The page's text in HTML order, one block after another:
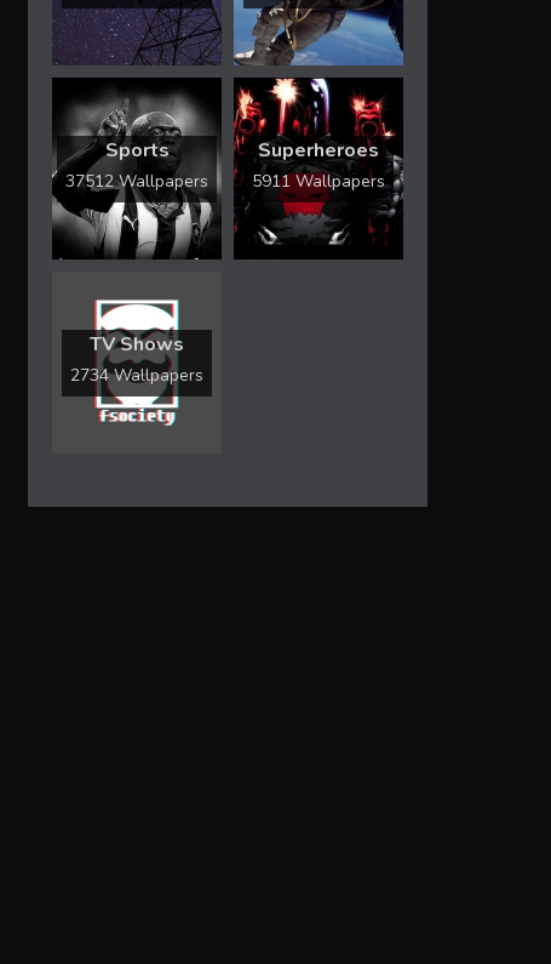
Sports
37512 Wallpapers
Superheroes
5911 Wallpapers
TV Shows
2734 Wallpapers